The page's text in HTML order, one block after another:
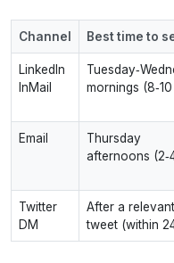
Channel Best time to
LinkedIn
InMail
mornings (8‑10
Email
Thursday
afternoons
Twitter
DM
After a relevant
tweet (within